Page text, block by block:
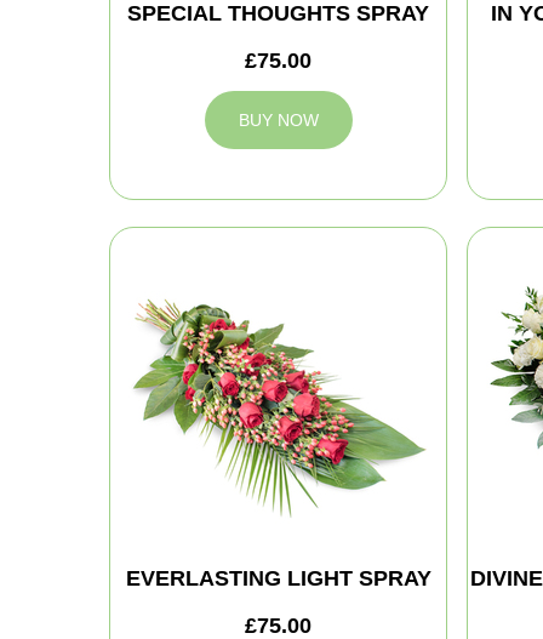
SPECIAL THOUGHTS SPRAY
£75.00
BUY NOW
IN
EVERLASTING LIGHT SPRAY
£75.00